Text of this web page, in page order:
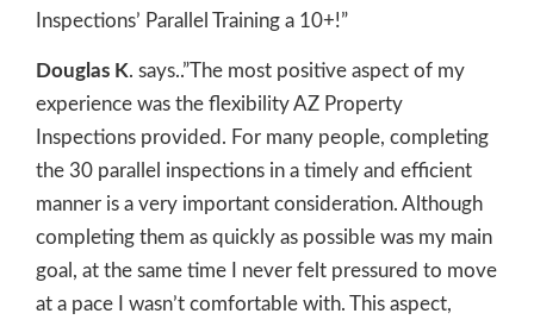
Inspections’ Parallel Training a 10+!”
Douglas K. says..”The most positive aspect of my
experience was the flexibility AZ Property
Inspections provided. For many people, completing
the 30 parallel inspections in a timely and efficient
manner is a very important consideration. Although
completing them as quickly as possible was my main
goal, at the same time I never felt pressured to move
at a pace I wasn’t comfortable with. This aspect,